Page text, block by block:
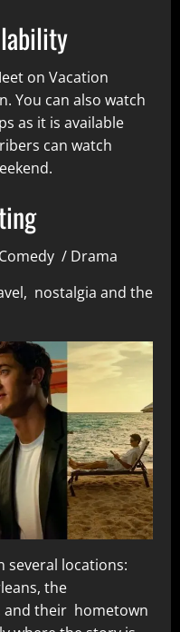
on Vacation
You can also watch
as it is available
can watch
/ Drama
nostalgia and the
several locations:
the
and their hometown